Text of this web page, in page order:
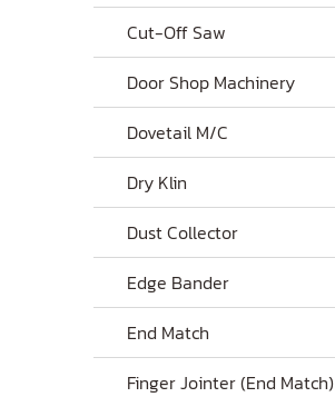
Cut-Off Saw
Door Shop Machinery
Dovetail M/C
Dry Klin
Dust Collector
Edge Bander
End Match
Finger Jointer (End Match)